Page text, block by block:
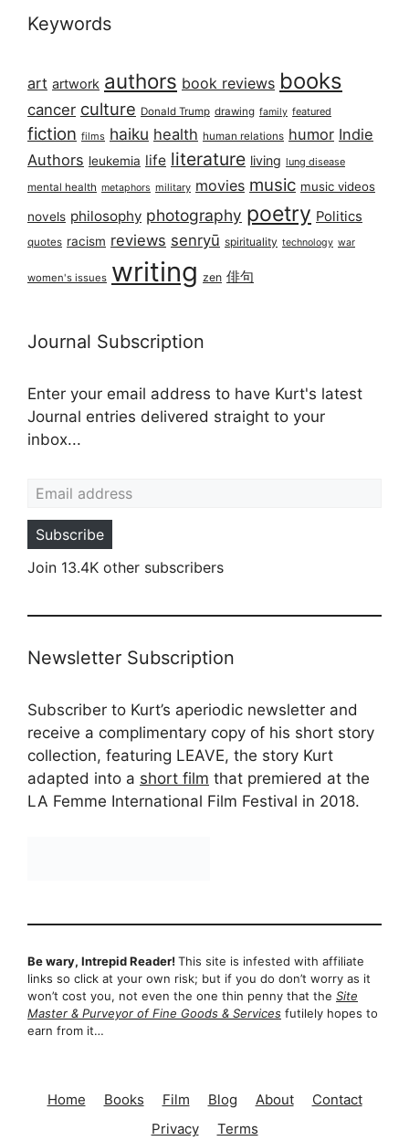
Keywords
art artwork authors book reviews books
cancer culture Donald Trump drawing family featured
fiction films haiku health human relations humor Indie
Authors leukemia life literature living lung disease
mental health metaphors military movies music music videos
novels philosophy photography poetry Politics
quotes racism reviews senryū spirituality technology war
women's issues writing zen 俳句
Journal Subscription
Enter your email address to have Kurt's latest
Journal entries delivered straight to your
inbox...
Subscribe
Join 13.4K other subscribers
Newsletter Subscription
Subscriber to Kurt’s aperiodic newsletter and
receive a complimentary copy of his short story
collection, featuring LEAVE, the story Kurt
adapted into a short film that premiered at the
LA Femme International Film Festival in 2018.
Be wary, Intrepid Reader! This site is infested with affiliate
links so click at your own risk; but if you do don’t worry as it
won’t cost you, not even the one thin penny that the Site
Master & Purveyor of Fine Goods & Services futilely hopes to
earn from it…
Home Books Film Blog About
Contact
Privacy
Terms